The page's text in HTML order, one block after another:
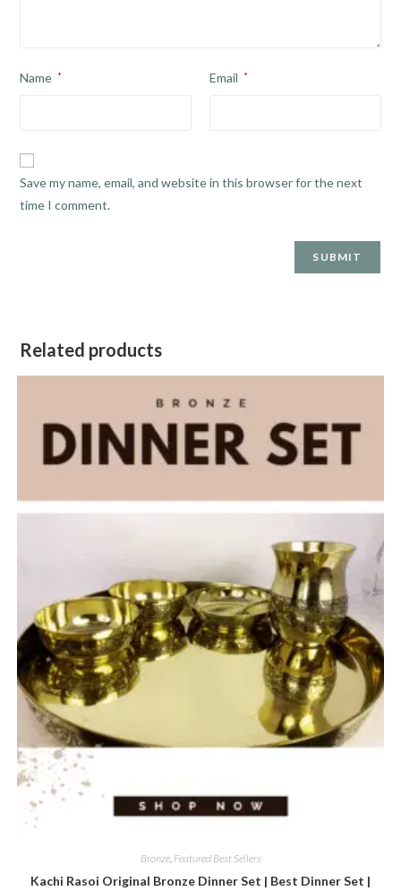
Name * Email *
Save my name, email, and website in this browser for the next
time I comment.
Related products
Bronze, Featured Best Sellers
Kachi Rasoi Original Bronze Dinner Set | Best Dinner Set |